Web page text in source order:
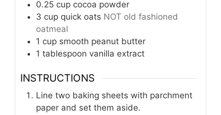
0.25 cup cocoa powder
3 cup quick oats NOT old fashioned
oatmeal
1 cup smooth peanut butter
1 tablespoon vanilla extract
INSTRUCTIONS
Line two baking sheets with parchment
paper and set them aside.